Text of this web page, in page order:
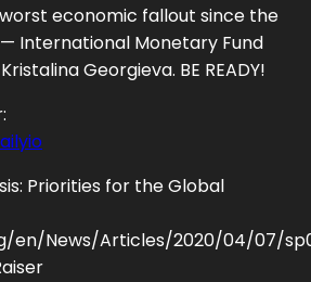
economic fallout since the
International Monetary Fund
Georgieva. BE READY!
Priorities for the Global
en/News/Articles/2020/04/07/